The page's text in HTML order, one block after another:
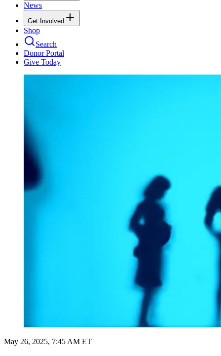
News
Get Involved
Shop
Search
Donor Portal
Give Today
May 26, 2025, 7:45 AM ET